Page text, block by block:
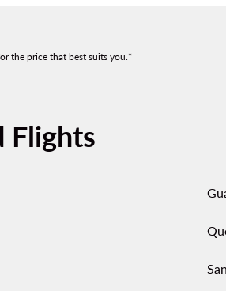
the price that best suits you.*
Flights